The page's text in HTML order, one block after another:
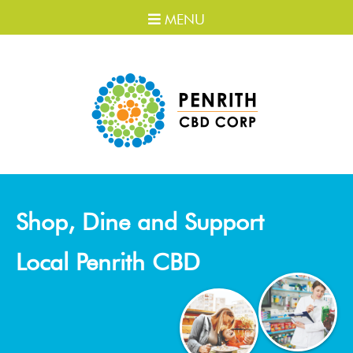
MENU
Shop, Dine and Support
Local Penrith CBD